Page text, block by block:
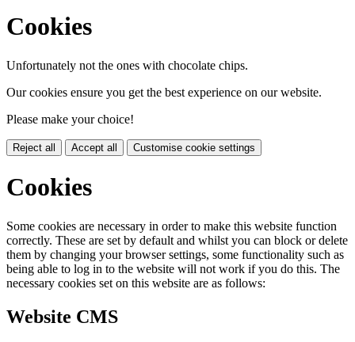
Cookies
Unfortunately not the ones with chocolate chips.
Our cookies ensure you get the best experience on our website.
Please make your choice!
Reject all Accept all Customise cookie settings
Cookies
Some cookies are necessary in order to make this website function
correctly. These are set by default and whilst you can block or delete
them by changing your browser settings, some functionality such as
being able to log in to the website will not work if you do this. The
necessary cookies set on this website are as follows:
Website CMS